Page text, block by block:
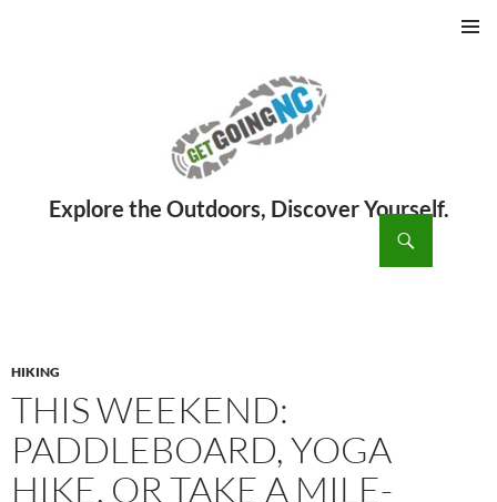
HIKING
THIS WEEKEND:
PADDLEBOARD, YOGA
HIKE, OR TAKE A MILE-